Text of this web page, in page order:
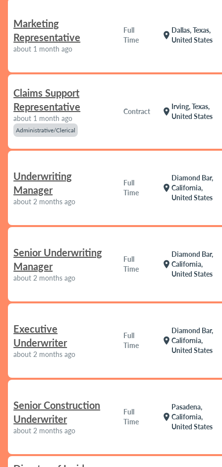
Marketing
Representative
about 1 month ago
Full
Time
location_on
Dallas, Texas,
United States
Claims Support
Representative
about 1 month ago
Administrative/Clerical
Contract location_on
Irving, Texas,
United States
Underwriting
Manager
about 2 months ago
Full
Time
location_on
Diamond Bar,
California,
United States
Senior Underwriting
Manager
about 2 months ago
Full
Time
location_on
Diamond Bar,
California,
United States
Executive
Underwriter
about 2 months ago
Full
Time
location_on
Diamond Bar,
California,
United States
Senior Construction
Underwriter
about 2 months ago
Full
Time
location_on
Pasadena,
California,
United States